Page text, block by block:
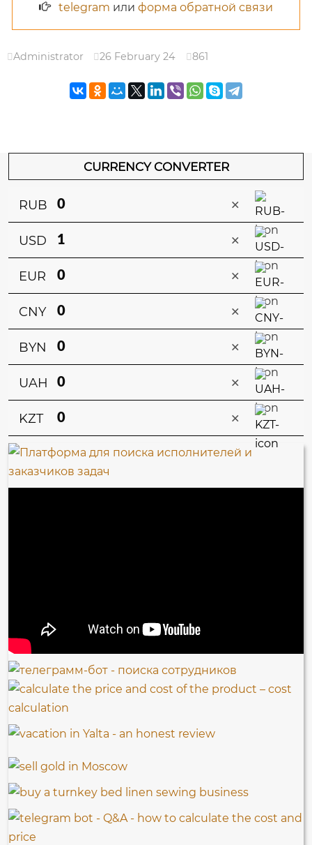
telegram или форма обратной связи
Administrator 26 February 24 861
CURRENCY CONVERTER
RUB ×
USD ×
EUR ×
CNY ×
BYN ×
UAH ×
KZT ×